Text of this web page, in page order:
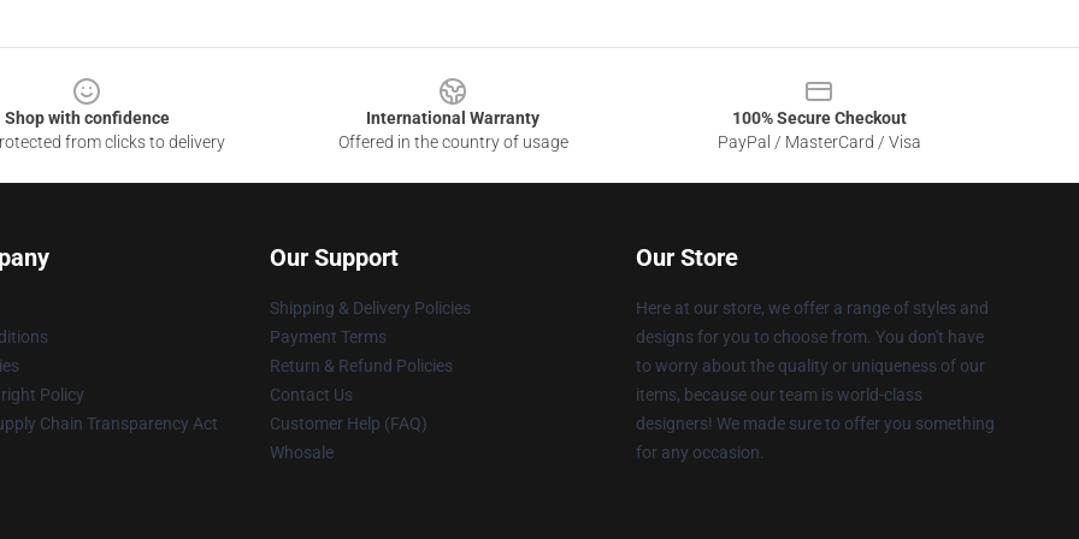
Shop with confidence
from clicks to delivery
International Warranty
Offered in the country of usage
100% Secure Checkout
PayPal / MasterCard / Visa
Policy
Chain Transparency Act
Our Support
Shipping & Delivery Policies
Payment Terms
Return & Refund Policies
Contact Us
Customer Help (FAQ)
Whosale
Our Store
Here at our store, we offer a range of styles and
designs for you to choose from. You don't have
to worry about the quality or uniqueness of our
items, because our team is world-class
designers! We made sure to offer you something
for any occasion.